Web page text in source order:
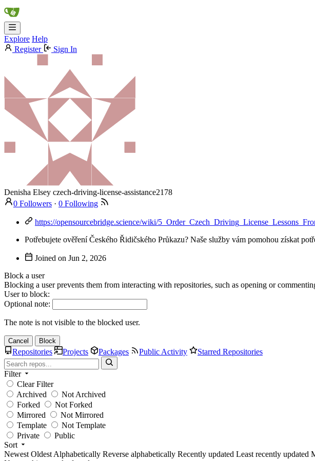
Explore Help
Register
Sign In
Denisha Elsey czech-driving-license-assistance2178
0 Followers · 0 Following
https://opensourcebridge.science/wiki/
Potřebujete ověření Českého Řidičského Průkazu? Naše služby vám pomohou získat
Joined on
Block a user
Blocking a user prevents them from interacting with repositories, such as opening or
User to block:
Optional note:
The note is not visible to the blocked user.
Cancel Block
Repositories Projects Packages Public Activity Starred Repositories
Filter
Clear Filter
Archived
Not Archived
Forked
Not Forked
Mirrored
Not Mirrored
Template
Not Template
Private
Public
Sort
Newest Oldest Alphabetically Reverse alphabetically Recently updated Least recently updated